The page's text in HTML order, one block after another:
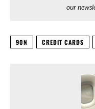
our
90N CREDIT CARDS